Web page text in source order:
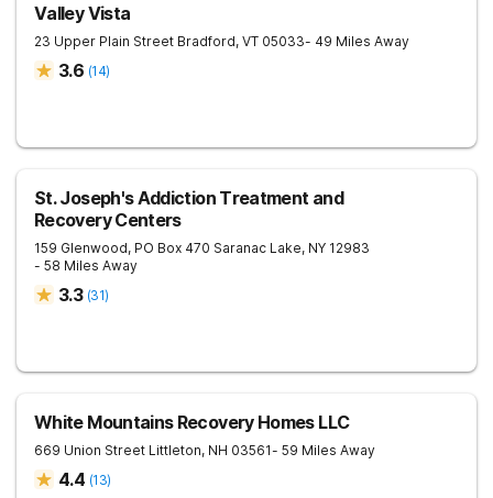
Valley Vista
23 Upper Plain Street Bradford, VT 05033- 49 Miles Away
3.6 (14)
St. Joseph's Addiction Treatment and
Recovery Centers
159 Glenwood, PO Box 470 Saranac Lake, NY 12983
- 58 Miles Away
3.3 (31)
White Mountains Recovery Homes LLC
669 Union Street Littleton, NH 03561- 59 Miles Away
4.4 (13)